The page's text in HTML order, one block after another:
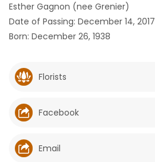
GAMES
Featured
Sections
WORSHIP
Esther Gagnon (nee Grenier)
Date of Passing: December 14, 2017
Born: December 26, 1938
Florists
Facebook
Email